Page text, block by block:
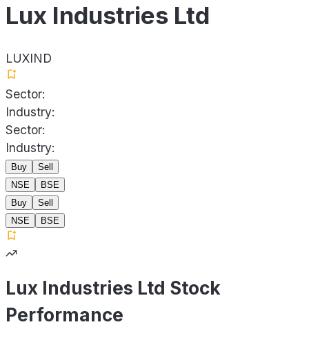
Lux Industries Ltd
LUXIND
Sector:
Industry:
Sector:
Industry:
Buy
Sell
NSE
BSE
Buy
Sell
NSE
BSE
Lux Industries Ltd Stock
Performance